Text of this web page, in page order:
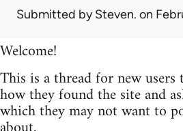
Submitted bySteven. on
Welcome!
This is a thread for new users
how they found the site and
which they may not want to